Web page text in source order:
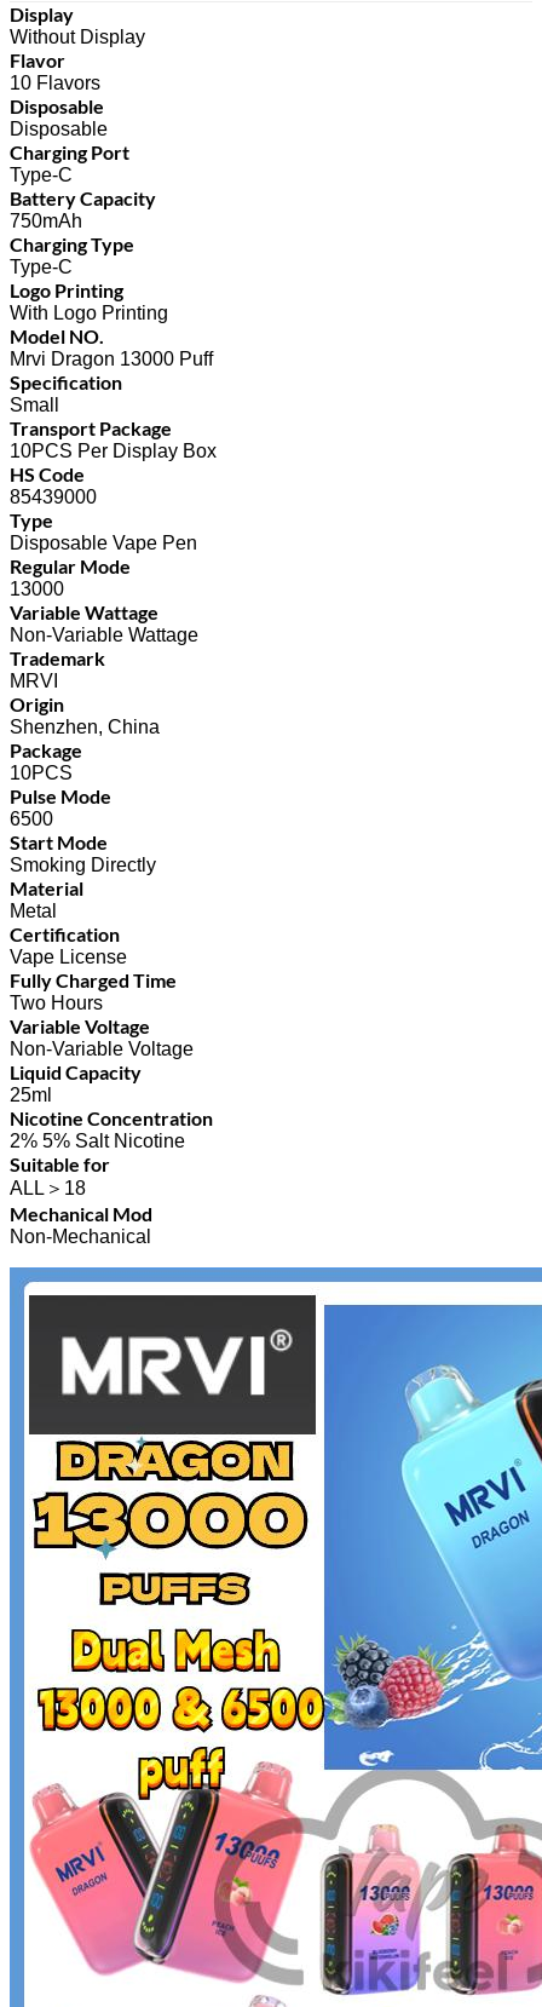
Display
Without Display
Flavor
10 Flavors
Disposable
Disposable
Charging Port
Type-C
Battery Capacity
750mAh
Charging Type
Type-C
Logo Printing
With Logo Printing
Model NO.
Mrvi Dragon 13000 Puff
Specification
Small
Transport Package
10PCS Per Display Box
HS Code
85439000
Type
Disposable Vape Pen
Regular Mode
13000
Variable Wattage
Non-Variable Wattage
Trademark
MRVI
Origin
Shenzhen, China
Package
10PCS
Pulse Mode
6500
Start Mode
Smoking Directly
Material
Metal
Certification
Vape License
Fully Charged Time
Two Hours
Variable Voltage
Non-Variable Voltage
Liquid Capacity
25ml
Nicotine Concentration
2% 5% Salt Nicotine
Suitable for
ALL＞18
Mechanical Mod
Non-Mechanical